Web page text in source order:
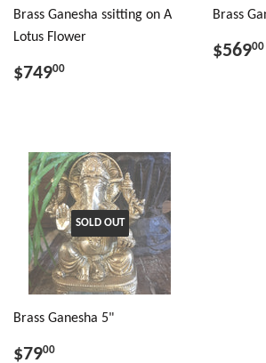
Brass Ganesha ssitting on A
Lotus Flower
$74900
Brass
$56900
SOLD OUT
Brass Ganesha 5"
$7900